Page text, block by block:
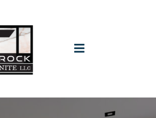
Toggle
HOME